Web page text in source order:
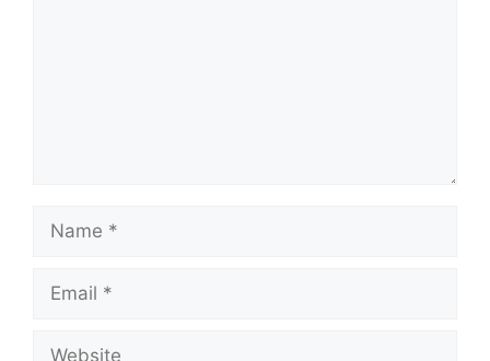
Name
Email
Website